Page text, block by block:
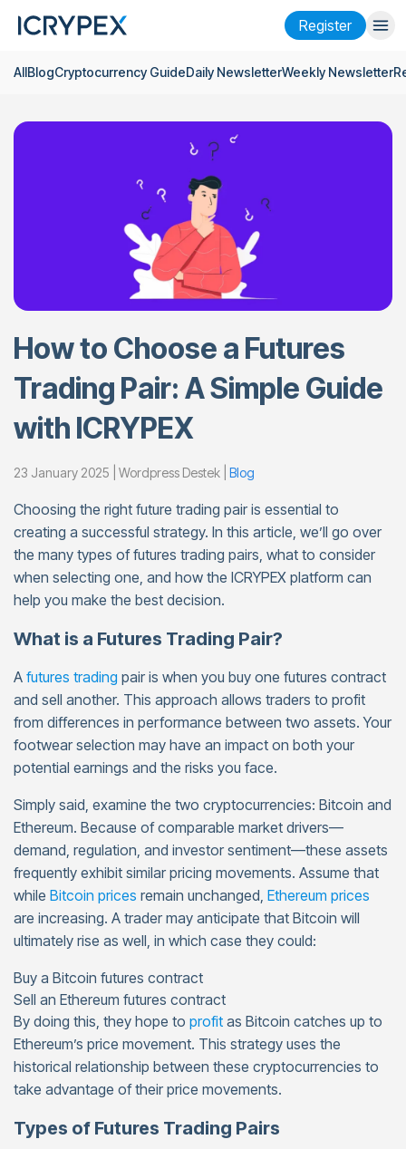
Register
Login Register
Finance
Company
Research
Help
Futures x50
Language English
Theme
AllBlogCryptocurrency GuideDaily NewsletterWeekly Newsletter
How to Choose a Futures
Trading Pair: A Simple Guide
with ICRYPEX
23 January 2025 | Wordpress Destek | Blog
Choosing the right future trading pair is essential to
creating a successful strategy. In this article, we’ll go over
the many types of futures trading pairs, what to consider
when selecting one, and how the ICRYPEX platform can
help you make the best decision.
What is a Futures Trading Pair?
A futures trading pair is when you buy one futures contract
and sell another. This approach allows traders to profit
from differences in performance between two assets. Your
footwear selection may have an impact on both your
potential earnings and the risks you face.
Simply said, examine the two cryptocurrencies: Bitcoin and
Ethereum. Because of comparable market drivers—
demand, regulation, and investor sentiment—these assets
frequently exhibit similar pricing movements. Assume that
while Bitcoin prices remain unchanged, Ethereum prices
are increasing. A trader may anticipate that Bitcoin will
ultimately rise as well, in which case they could:
Buy a Bitcoin futures contract
Sell an Ethereum futures contract
By doing this, they hope to profit as Bitcoin catches up to
Ethereum’s price movement. This strategy uses the
historical relationship between these cryptocurrencies to
take advantage of their price movements.
Types of Futures Trading Pairs